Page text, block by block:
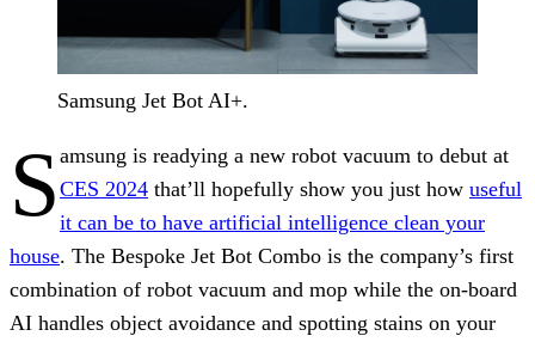
Samsung Jet Bot AI+.
S amsung is readying a new robot vacuum to debut at
CES 2024 that’ll hopefully show you just how useful
it can be to have artificial intelligence clean your
house. The Bespoke Jet Bot Combo is the company’s first
combination of robot vacuum and mop while the on-board
AI handles object avoidance and spotting stains on your